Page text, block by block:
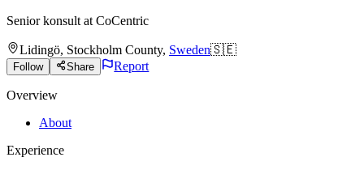
Senior konsult at CoCentric
Lidingö, Stockholm County, Sweden🇸🇪
Follow Share Report
Overview
About
Experience